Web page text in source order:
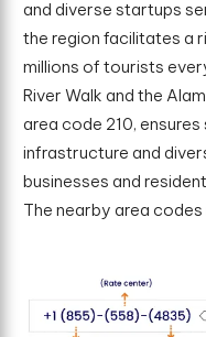
and diverse startups
the region facilitates a
millions of tourists
River Walk and the
area code 210,
infrastructure and
businesses and
The nearby area codes